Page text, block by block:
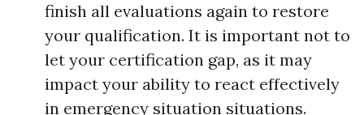
finish all evaluations again to restore
your qualification. It is important not to
let your certification gap, as it may
impact your ability to react effectively
in emergency situation situations.